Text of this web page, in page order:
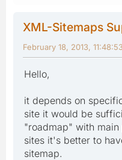
XML-Sitemaps
February 18, 2013,
Hello,
it depends on
site it would be
"roadmap" with
sites it's better to
sitemap.